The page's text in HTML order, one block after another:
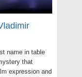
name in table
that
expression and